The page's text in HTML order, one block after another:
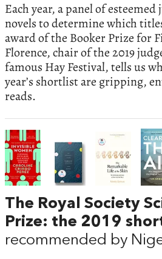
Each year, a panel of esteemed
novels to determine which
award of the Booker Prize for
Florence, chair of the 2019
famous Hay Festival, tells us
year’s shortlist are gripping,
reads.
The Royal Society
Prize: the 2019
recommended by